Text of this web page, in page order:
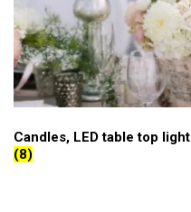
Candles, LED table top light
(8)